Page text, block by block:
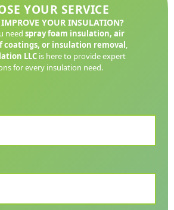
YOUR SERVICE
IMPROVE YOUR INSULATION?
need spray foam insulation, air
coatings, or insulation removal,
LLC is here to provide expert
for every insulation need.